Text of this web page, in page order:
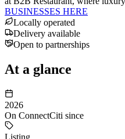
BUSINESSES HERE
Locally operated
Delivery available
Open to partnerships
At a glance
2026
On ConnectCiti since
Listing